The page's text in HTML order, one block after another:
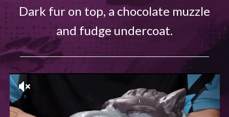
Dark fur on top, a chocolate muzzle
and fudge undercoat.